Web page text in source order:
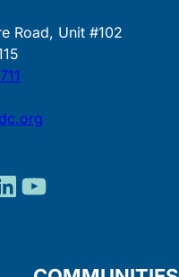
Road, Unit #102
YouTube